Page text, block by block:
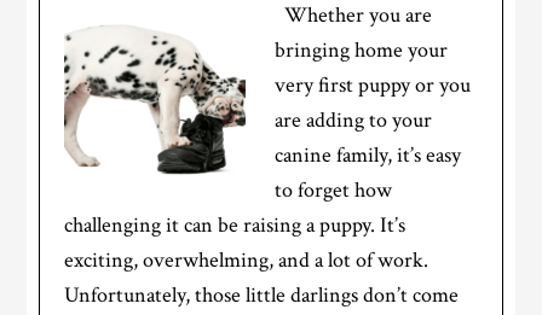
Whether you are
bringing home your
very first puppy or you
are adding to your
canine family, it’s easy
to forget how
challenging it can be raising a puppy. It’s
exciting, overwhelming, and a lot of work.
Unfortunately, those little darlings don’t come